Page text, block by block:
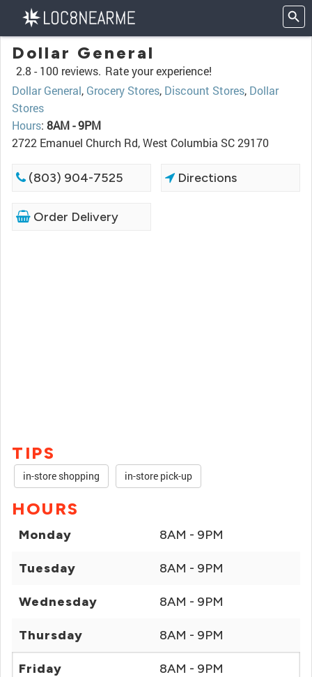
Dollar General
2.8 - 100 reviews. Rate your experience!
Dollar General, Grocery Stores, Discount Stores, Dollar
Stores
Hours: 8AM - 9PM
2722 Emanuel Church Rd, West Columbia SC 29170
(803) 904-7525 Directions
Order Delivery
TIPS
in-store shopping in-store pick-up
HOURS
Monday 8AM - 9PM
Tuesday 8AM - 9PM
Wednesday 8AM - 9PM
Thursday 8AM - 9PM
Friday 8AM - 9PM